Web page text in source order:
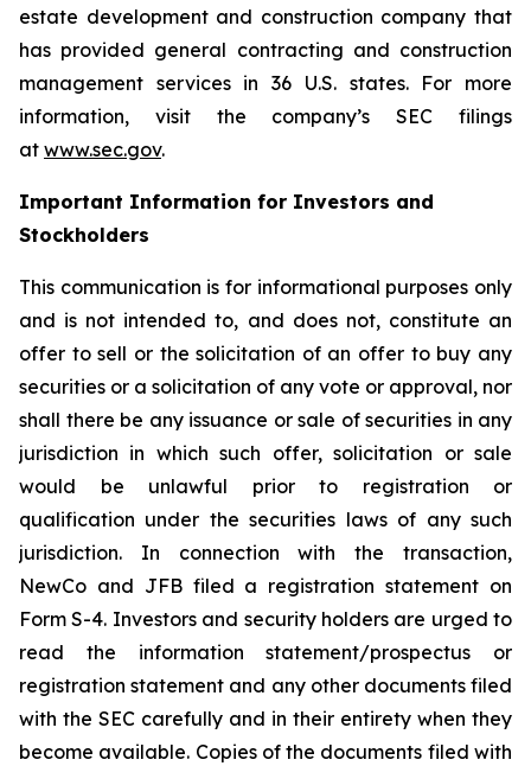
estate development and construction company that
has provided general contracting and construction
management services in 36 U.S. states. For more
information, visit the company’s SEC filings
at www.sec.gov.
Important Information for Investors and
Stockholders
This communication is for informational purposes only
and is not intended to, and does not, constitute an
offer to sell or the solicitation of an offer to buy any
securities or a solicitation of any vote or approval, nor
shall there be any issuance or sale of securities in any
jurisdiction in which such offer, solicitation or sale
would be unlawful prior to registration or
qualification under the securities laws of any such
jurisdiction. In connection with the transaction,
NewCo and JFB filed a registration statement on
Form S-4. Investors and security holders are urged to
read the information statement/prospectus or
registration statement and any other documents filed
with the SEC carefully and in their entirety when they
become available. Copies of the documents filed with